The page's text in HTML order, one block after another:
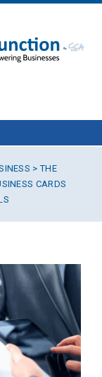
> THE
CARDS